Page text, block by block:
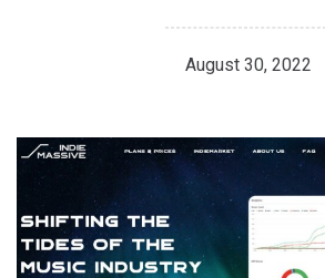
August 30, 2022